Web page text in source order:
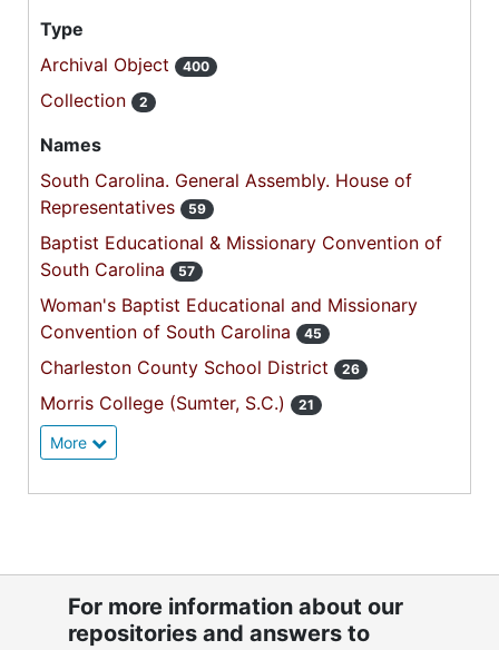
Type
Archival Object
400
Collection 2
Names
South Carolina. General Assembly. House of
Representatives
59
Baptist Educational & Missionary Convention of
South Carolina
57
Woman's Baptist Educational and Missionary
Convention of South Carolina
45
Charleston County School District 26
Morris College (Sumter, S.C.) 21
More
For more information about our
repositories and answers to